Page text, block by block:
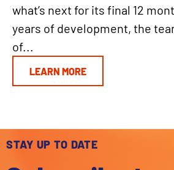
what’s next for its final 12
years of development, the
of...
LEARN MORE
STAY UP TO DATE